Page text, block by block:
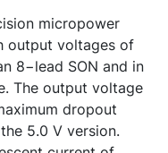
micropower
output voltages of
8−lead SON and in
The output voltage
dropout
5.0 V version.